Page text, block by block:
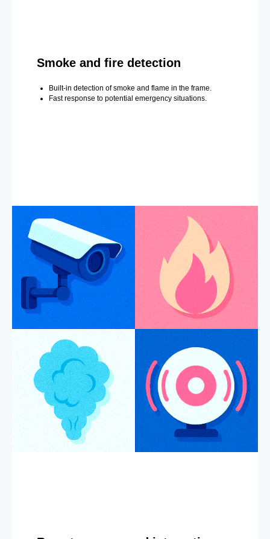
Smoke and fire detection
Built-in detection of smoke and flame in the frame.
Fast response to potential emergency situations.